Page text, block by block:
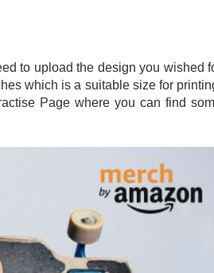
to upload the design you wished
which is a suitable size for
Page where you can find